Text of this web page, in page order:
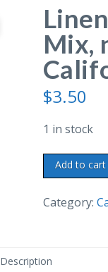
Mix,
$3.50
1 in stock
Linen
postcard.
Home
Mix,
Add to cart
Category:
Description